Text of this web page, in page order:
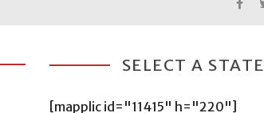
SELECT A STATE
[mapplic id="11415" h="220"]